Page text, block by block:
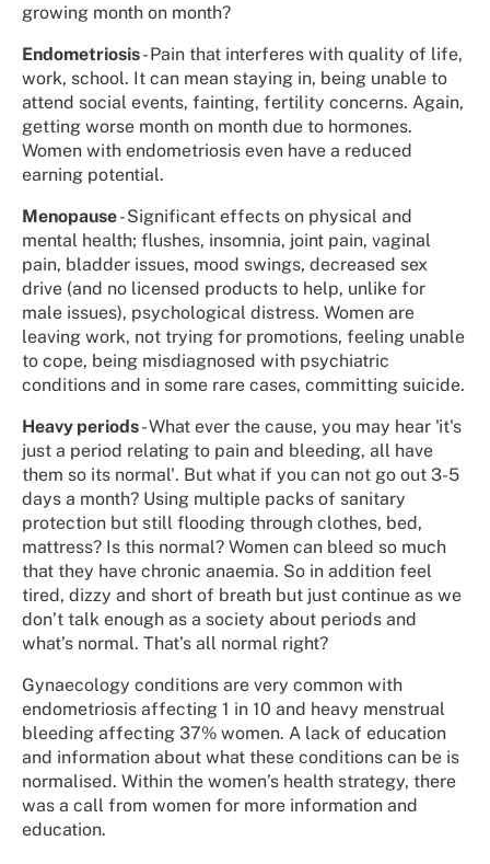
growing month on month?
Endometriosis- Pain that interferes with quality of life,
work, school. It can mean staying in, being unable to
attend social events, fainting, fertility concerns. Again,
getting worse month on month due to hormones.
Women with endometriosis even have a reduced
earning potential.
Menopause- Significant effects on physical and
mental health; flushes, insomnia, joint pain, vaginal
pain, bladder issues, mood swings, decreased sex
drive (and no licensed products to help, unlike for
male issues), psychological distress. Women are
leaving work, not trying for promotions, feeling unable
to cope, being misdiagnosed with psychiatric
conditions and in some rare cases, committing suicide.
Heavy periods- What ever the cause, you may hear 'it's
just a period relating to pain and bleeding, all have
them so its normal'. But what if you can not go out 3-5
days a month? Using multiple packs of sanitary
protection but still flooding through clothes, bed,
mattress? Is this normal? Women can bleed so much
that they have chronic anaemia. So in addition feel
tired, dizzy and short of breath but just continue as we
don’t talk enough as a society about periods and
what’s normal. That’s all normal right?
Gynaecology conditions are very common with
endometriosis affecting 1 in 10 and heavy menstrual
bleeding affecting 37% women. A lack of education
and information about what these conditions can be is
normalised. Within the women’s health strategy, there
was a call from women for more information and
education.